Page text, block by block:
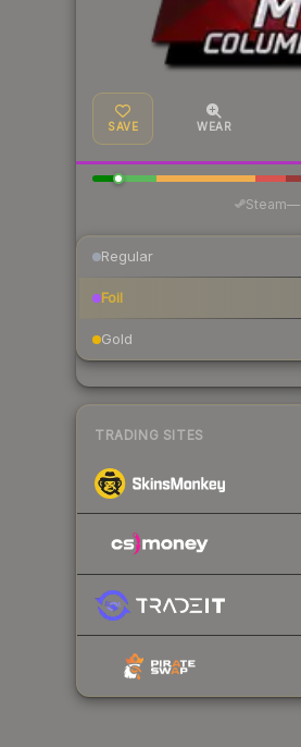
SAVE WEAR
Steam—
Regular
Foil
Gold
TRADING SITES